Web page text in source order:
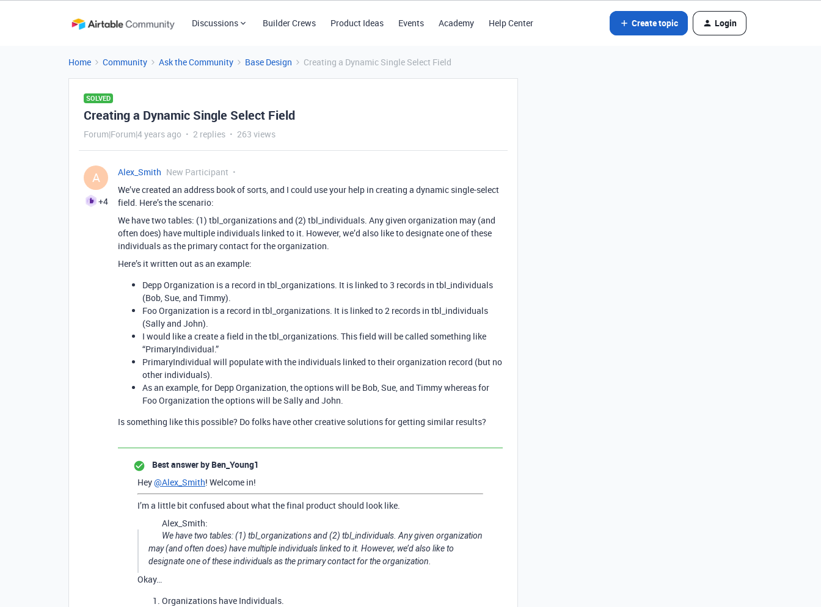
Discussions Builder Crews Product Ideas Events Academy Help Center Create topic Login
Home Community Ask the Community Base Design Creating a Dynamic Single Select Field
SOLVED
Creating a Dynamic Single Select Field
Forum|Forum|4 years ago 2 replies 263 views
A
+4
Alex_Smith New Participant
We’ve created an address book of sorts, and I could use your help in creating a dynamic single-select
field. Here’s the scenario:
We have two tables: (1) tbl_organizations and (2) tbl_individuals. Any given organization may (and
often does) have multiple individuals linked to it. However, we’d also like to designate one of these
individuals as the primary contact for the organization.
Here’s it written out as an example:
Depp Organization is a record in tbl_organizations. It is linked to 3 records in tbl_individuals
(Bob, Sue, and Timmy).
Foo Organization is a record in tbl_organizations. It is linked to 2 records in tbl_individuals
(Sally and John).
I would like a create a field in the tbl_organizations. This field will be called something like
“PrimaryIndividual.”
PrimaryIndividual will populate with the individuals linked to their organization record (but no
other individuals).
As an example, for Depp Organization, the options will be Bob, Sue, and Timmy whereas for
Foo Organization the options will be Sally and John.
Is something like this possible? Do folks have other creative solutions for getting similar results?
Best answer by Ben_Young1
Hey@Alex_Smith! Welcome in!
I’m a little bit confused about what the final product should look like.
Alex_Smith:
We have two tables: (1) tbl_organizations and (2) tbl_individuals. Any given organization
may (and often does) have multiple individuals linked to it. However, we’d also like to
designate one of these individuals as the primary contact for the organization.
Okay…
Organizations have Individuals.